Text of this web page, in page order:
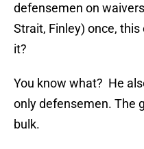
defensemen on
Strait, Finley) once,
it?
You know what? He
only defensemen. The
bulk.